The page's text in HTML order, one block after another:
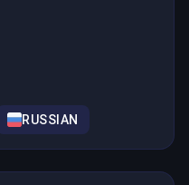
RUSSIAN